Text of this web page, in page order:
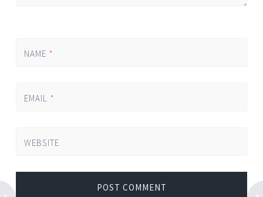
NAME *
EMAIL *
WEBSITE